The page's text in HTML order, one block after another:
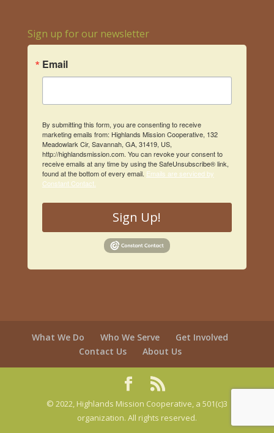
Sign up for our newsletter
Email
By submitting this form, you are consenting to receive
marketing emails from: Highlands Mission Cooperative, 132
Meadowlark Cir, Savannah, GA, 31419, US,
http://highlandsmission.com. You can revoke your consent to
receive emails at any time by using the SafeUnsubscribe® link,
found at the bottom of every email. Emails are serviced by
Constant Contact.
Sign Up!
What We Do Who We Serve
Get Involved
Contact Us
About Us
© 2022, Highlands Mission Cooperative, a 501(c)3
organization. All rights reserved.